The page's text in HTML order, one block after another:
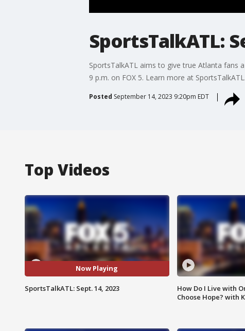
SportsTalkATL:
SportsTalkATL aims to give true Atlanta fans
9 p.m. on FOX 5. Learn more at
Posted September 14, 2023 9:20pm EDT
Top Videos
Now Playing
SportsTalkATL: Sept. 14, 2023
How Do I Live with
Choose Hope? with